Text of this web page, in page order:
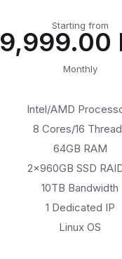
Starting from
₹9,999.00
Monthly
Intel/AMD
8 Cores/16
64GB RAM
2x960GB SSD
10TB Bandwidth
1 Dedicated IP
Linux OS